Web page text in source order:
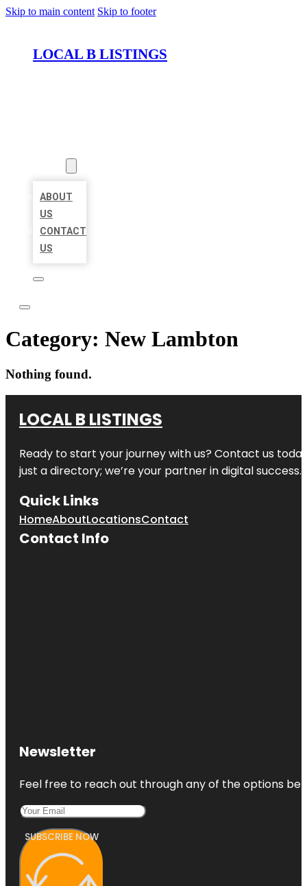
Skip to main content Skip to footer
LOCAL B LISTINGS
ABOUT
US
CONTACT
US
Category: New Lambton
Nothing found.
LOCAL B LISTINGS
Ready to start your journey with us? Contact us
just a directory; we’re your partner in digital success.
Quick Links
HomeAboutLocationsContact
Contact Info
Newsletter
Feel free to reach out through any of the options
SUBSCRIBE NOW